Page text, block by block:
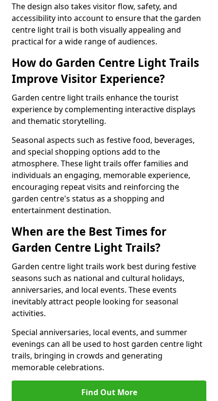
The design also takes visitor flow, safety, and
accessibility into account to ensure that the garden
centre light trail is both visually appealing and
practical for a wide range of audiences.
How do Garden Centre Light Trails
Improve Visitor Experience?
Garden centre light trails enhance the tourist
experience by complementing interactive displays
and thematic storytelling.
Seasonal aspects such as festive food, beverages,
and special shopping options add to the
atmosphere. These light trails offer families and
individuals an engaging, memorable experience,
encouraging repeat visits and reinforcing the
garden centre's status as a shopping and
entertainment destination.
When are the Best Times for
Garden Centre Light Trails?
Garden centre light trails work best during festive
seasons such as national and cultural holidays,
anniversaries, and local events. These events
inevitably attract people looking for seasonal
activities.
Special anniversaries, local events, and summer
evenings can all be used to host garden centre light
trails, bringing in crowds and generating
memorable celebrations.
Find Out More